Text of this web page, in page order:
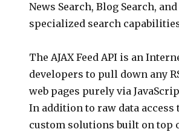
News Search, Blog Search,
specialized search
The AJAX Feed API is an
developers to pull down any
web pages purely via
In addition to raw data
custom solutions built on top